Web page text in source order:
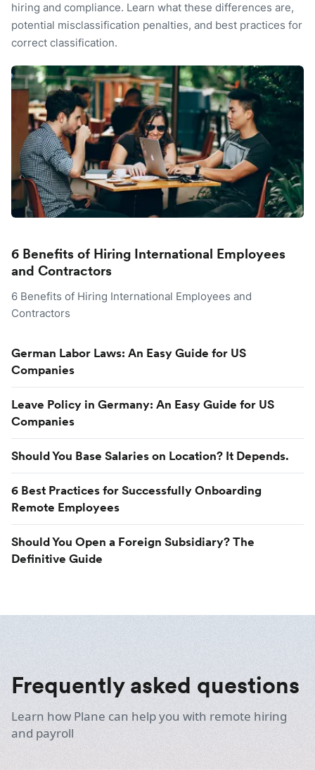
hiring and compliance. Learn what these differences are,
potential misclassification penalties, and best practices for
correct classification.
6 Benefits of Hiring International Employees
and Contractors
6 Benefits of Hiring International Employees and
Contractors
German Labor Laws: An Easy Guide for US
Companies
Leave Policy in Germany: An Easy Guide for US
Companies
Should You Base Salaries on Location? It Depends.
6 Best Practices for Successfully Onboarding
Remote Employees
Should You Open a Foreign Subsidiary? The
Definitive Guide
Frequently asked questions
Learn how Plane can help you with remote hiring
and payroll